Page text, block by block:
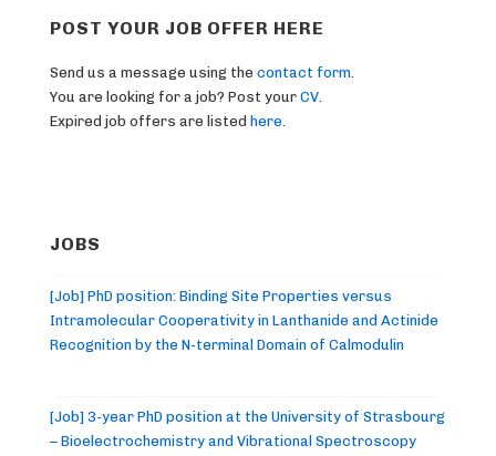
POST YOUR JOB OFFER HERE
Send us a message using the contact form
You are looking for a job? Post your CV
Expired job offers are listed here
JOBS
[Job] PhD position: Binding Site Properties versus
Intramolecular Cooperativity in Lanthanide and Actinide
Recognition by the N-terminal Domain of Calmodulin
[Job] 3-year PhD position at the University of Strasbourg
– Bioelectrochemistry and Vibrational Spectroscopy